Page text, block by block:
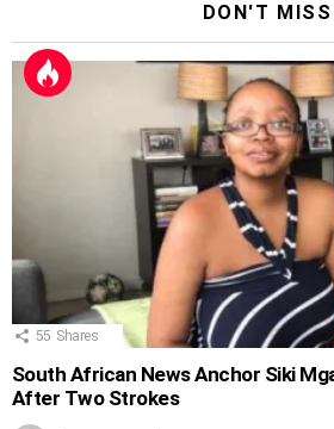
DON'T MISS
55 Shares
South African News Anchor Siki
After Two Strokes